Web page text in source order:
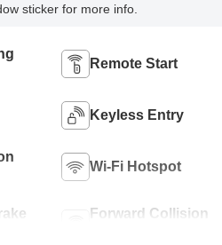
sticker for more info.
Remote Start
Keyless Entry
Wi-Fi Hotspot
Forward Collision